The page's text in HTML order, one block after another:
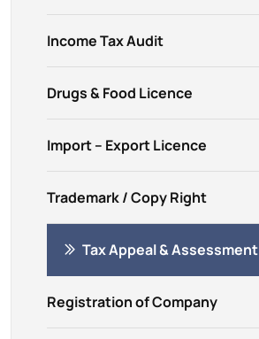
Income Tax Audit
Drugs & Food Licence
Import – Export Licence
Trademark / Copy Right
Tax Appeal & Assessment
Registration of Company